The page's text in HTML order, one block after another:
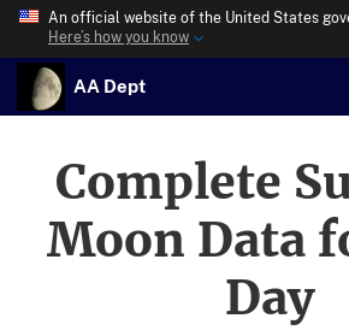
An official website of the United States
Here’s how you know
AA Dept
Complete
Moon Data
Day